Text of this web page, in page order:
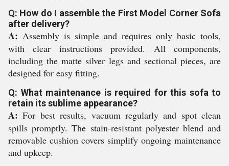
Q: How do I assemble the First Model Corner Sofa
after delivery?
A: Assembly is simple and requires only basic tools,
with clear instructions provided. All components,
including the matte silver legs and sectional pieces, are
designed for easy fitting.
Q: What maintenance is required for this sofa to
retain its sublime appearance?
A: For best results, vacuum regularly and spot clean
spills promptly. The stain-resistant polyester blend and
removable cushion covers simplify ongoing maintenance
and upkeep.